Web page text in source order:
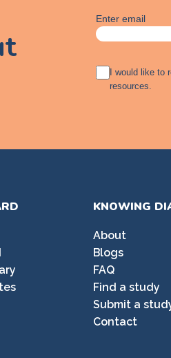
A
g
I would like
resources.
Enter email
KNOWING
About
Blogs
FAQ
Find a study
Submit a
Contact